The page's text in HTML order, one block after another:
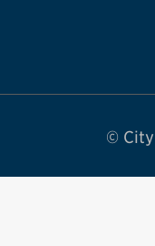
© City